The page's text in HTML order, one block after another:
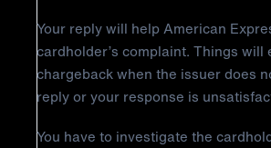
Your reply will help American
cardholder’s complaint. Things will
chargeback when the issuer does
reply or your response is
You have to investigate the